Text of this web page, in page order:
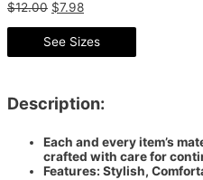
$12.00 $7.98
See Sizes
Description:
Each and every item’s
crafted with care for
Features: Stylish,